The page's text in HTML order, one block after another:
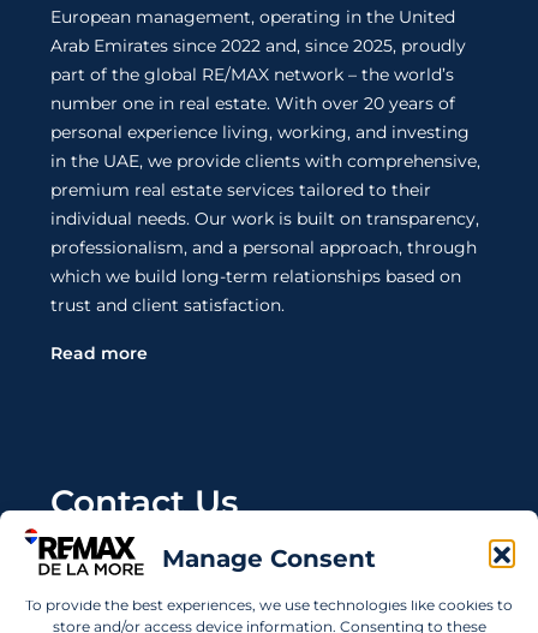
Manage Consent
To provide the best experiences, we use technologies like cookies to
store and/or access device information. Consenting to these
European management, operating in the United
Arab Emirates since 2022 and, since 2025, proudly
part of the global RE/MAX network – the world’s
number one in real estate. With over 20 years of
personal experience living, working, and investing
in the UAE, we provide clients with comprehensive,
premium real estate services tailored to their
individual needs. Our work is built on transparency,
professionalism, and a personal approach, through
which we build long-term relationships based on
trust and client satisfaction.
Read more
Contact Us
Wanting to invest in UAE properties and don't